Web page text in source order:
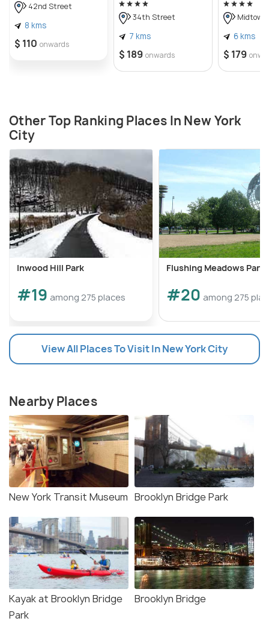
42nd Street
8 kms
$ 110 onwards
34th Street
7 kms
$ 189 onwards
6 kms
$ 179
Other Top Ranking Places In New York
City
Inwood Hill Park
#19 among 275 places
Flushing Meadows Park
#20 among 275
View All Places To Visit In New York City
Nearby Places
New York Transit Museum Brooklyn Bridge Park
Kayak at Brooklyn Bridge
Park
Brooklyn Bridge